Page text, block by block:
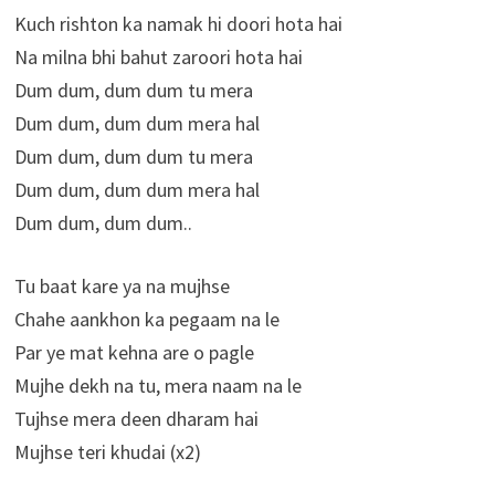
Kuch rishton ka namak hi doori hota hai
Na milna bhi bahut zaroori hota hai
Dum dum, dum dum tu mera
Dum dum, dum dum mera hal
Dum dum, dum dum tu mera
Dum dum, dum dum mera hal
Dum dum, dum dum..
Tu baat kare ya na mujhse
Chahe aankhon ka pegaam na le
Par ye mat kehna are o pagle
Mujhe dekh na tu, mera naam na le
Tujhse mera deen dharam hai
Mujhse teri khudai (x2)